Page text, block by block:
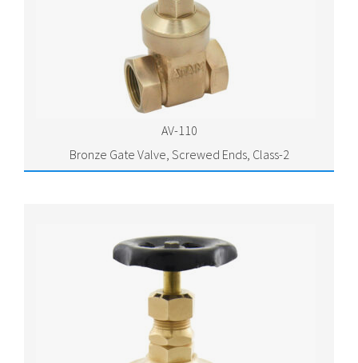
AV-110
Bronze Gate Valve, Screwed Ends, Class-2